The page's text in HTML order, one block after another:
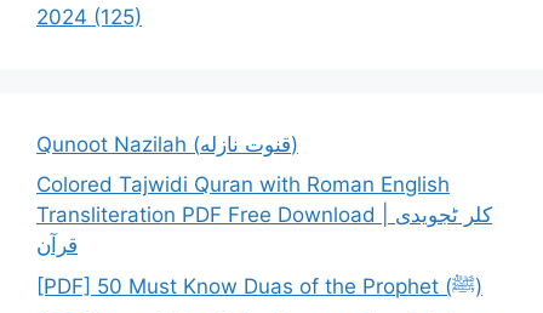
2024 (125)
Qunoot Nazilah (قنوت نازله)
Colored Tajwidi Quran with Roman English
Transliteration PDF Free Download | کلر ٹجویدی
قرآن
[PDF] 50 Must Know Duas of the Prophet (ﷺ)